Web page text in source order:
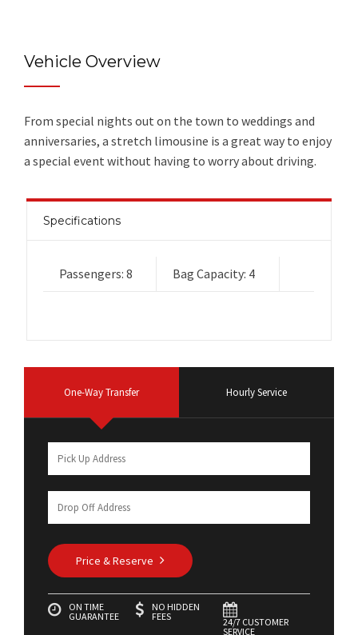
Vehicle Overview
From special nights out on the town to weddings and
anniversaries, a stretch limousine is a great way to enjoy
a special event without having to worry about driving.
Specifications
Passengers: 8 Bag Capacity: 4
One-Way Transfer Hourly Service
Price & Reserve
ON TIME
GUARANTEE
NO HIDDEN
FEES
24/7 CUSTOMER
SERVICE